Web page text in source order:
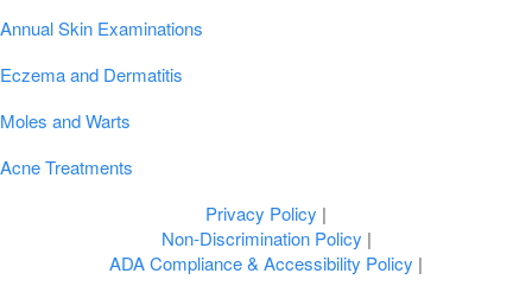
Annual Skin Examinations
Eczema and Dermatitis
Moles and Warts
Acne Treatments
Privacy Policy |
Non-Discrimination Policy |
ADA Compliance & Accessibility Policy |